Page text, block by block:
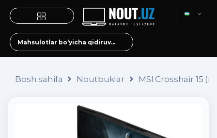
Bosh sahifa Noutbuklar MSI Crosshair 15